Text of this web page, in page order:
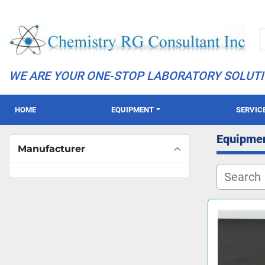
WE ARE YOUR ONE-STOP LABORATORY
HOME EQUIPMENT
Manufacturer